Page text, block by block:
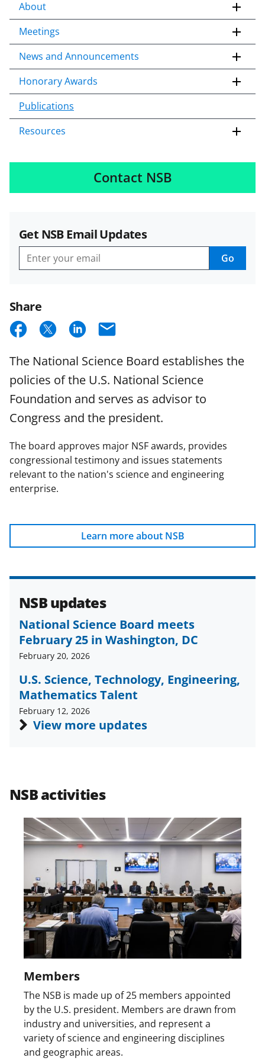
About
Meetings
News and Announcements
Honorary Awards
Publications
Resources
Contact NSB
Get NSB Email Updates
Get
Updates
Go
Share
S
a
r
e
o
n
F
a
c
e
o
S
a
r
e
o
n
X
(
f
o
e
r
l
y
k
n
o
w
n
w
i
t
t
e
r
)
S
a
r
e
o
n
L
i
k
I
n
E
a
i
l
The National Science Board establishes the
policies of the U.S. National Science
Foundation and serves as advisor to
Congress and the president.
The board approves major NSF awards, provides
congressional testimony and issues statements
relevant to the nation's science and engineering
enterprise.
Learn more about NSB
NSB updates
National Science Board meets
February 25 in Washington, DC
February 20, 2026
U.S. Science, Technology, Engineering,
Mathematics Talent
February 12, 2026
View more updates
NSB activities
Members
The NSB is made up of 25 members appointed
by the U.S. president. Members are drawn from
industry and universities, and represent a
variety of science and engineering disciplines
and geographic areas.